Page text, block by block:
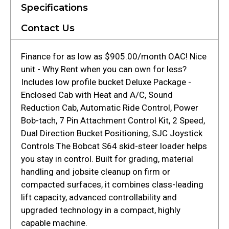
Specifications
Contact Us
Finance for as low as $905.00/month OAC! Nice
unit - Why Rent when you can own for less?
Includes low profile bucket Deluxe Package -
Enclosed Cab with Heat and A/C, Sound
Reduction Cab, Automatic Ride Control, Power
Bob-tach, 7 Pin Attachment Control Kit, 2 Speed,
Dual Direction Bucket Positioning, SJC Joystick
Controls The Bobcat S64 skid-steer loader helps
you stay in control. Built for grading, material
handling and jobsite cleanup on firm or
compacted surfaces, it combines class-leading
lift capacity, advanced controllability and
upgraded technology in a compact, highly
capable machine.